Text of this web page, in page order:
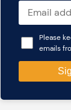
Please
emails